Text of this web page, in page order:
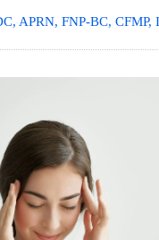
APRN, FNP-BC, CFMP,